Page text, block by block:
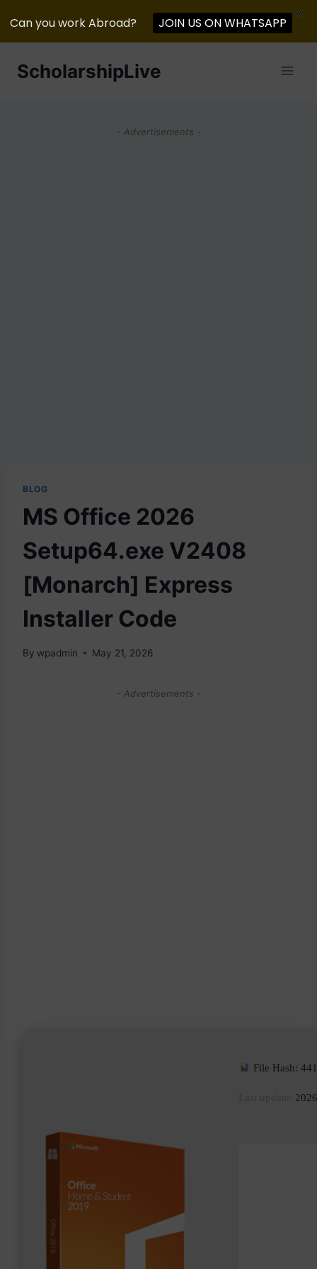
ScholarshipLive
- Advertisements -
BLOG
MS Office 2026
Setup64.exe V2408
[Monarch] Express
Installer Code
By wpadmin May 21, 2026
- Advertisements -
File Hash:
Can you work Abroad? JOIN US ON WHATSAPP X